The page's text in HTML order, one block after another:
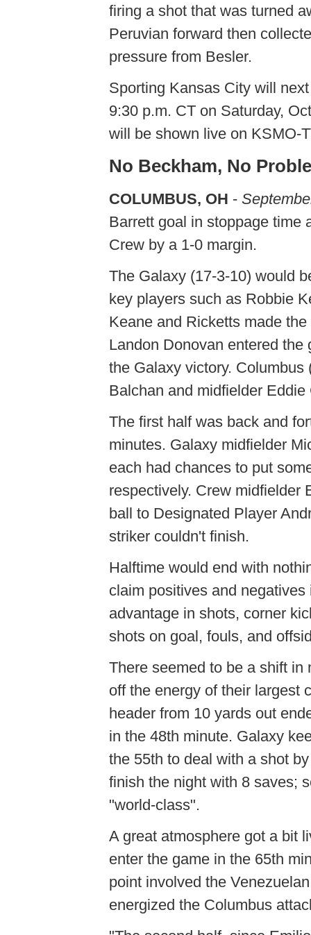
firing a shot that was turned
Peruvian forward then
pressure from Besler.
Sporting Kansas City will
9:30 p.m. CT on Saturday,
will be shown live on KSMO-
No Beckham, No
COLUMBUS, OH -
Barrett goal in stoppage time
Crew by a 1-0 margin.
The Galaxy (17-3-10) would
key players such as Robbie
Keane and Ricketts made
Landon Donovan entered
the Galaxy victory. Columbus
Balchan and midfielder Eddie
The first half was back and
minutes. Galaxy midfielder
each had chances to put
respectively. Crew midfielder
ball to Designated Player
striker couldn't finish.
Halftime would end with
claim positives and
advantage in shots, corner
shots on goal, fouls, and
There seemed to be a shift
off the energy of their largest
header from 10 yards out
in the 48th minute. Galaxy
the 55th to deal with a shot
finish the night with 8 saves;
"world-class".
A great atmosphere got a bit
enter the game in the 65th
point involved the
energized the Columbus